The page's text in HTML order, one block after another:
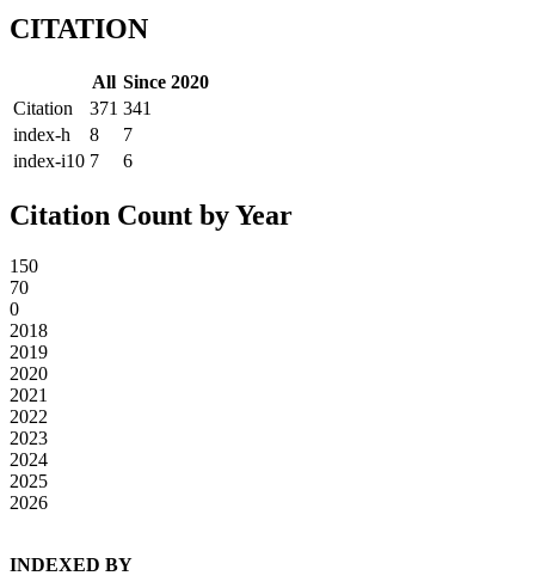
CITATION
All Since 2020
Citation
371 341
index-h
8
7
index-i10 7 6
Citation Count by Year
150
70
0
2018
2019
2020
2021
2022
2023
2024
2025
2026
INDEXED BY